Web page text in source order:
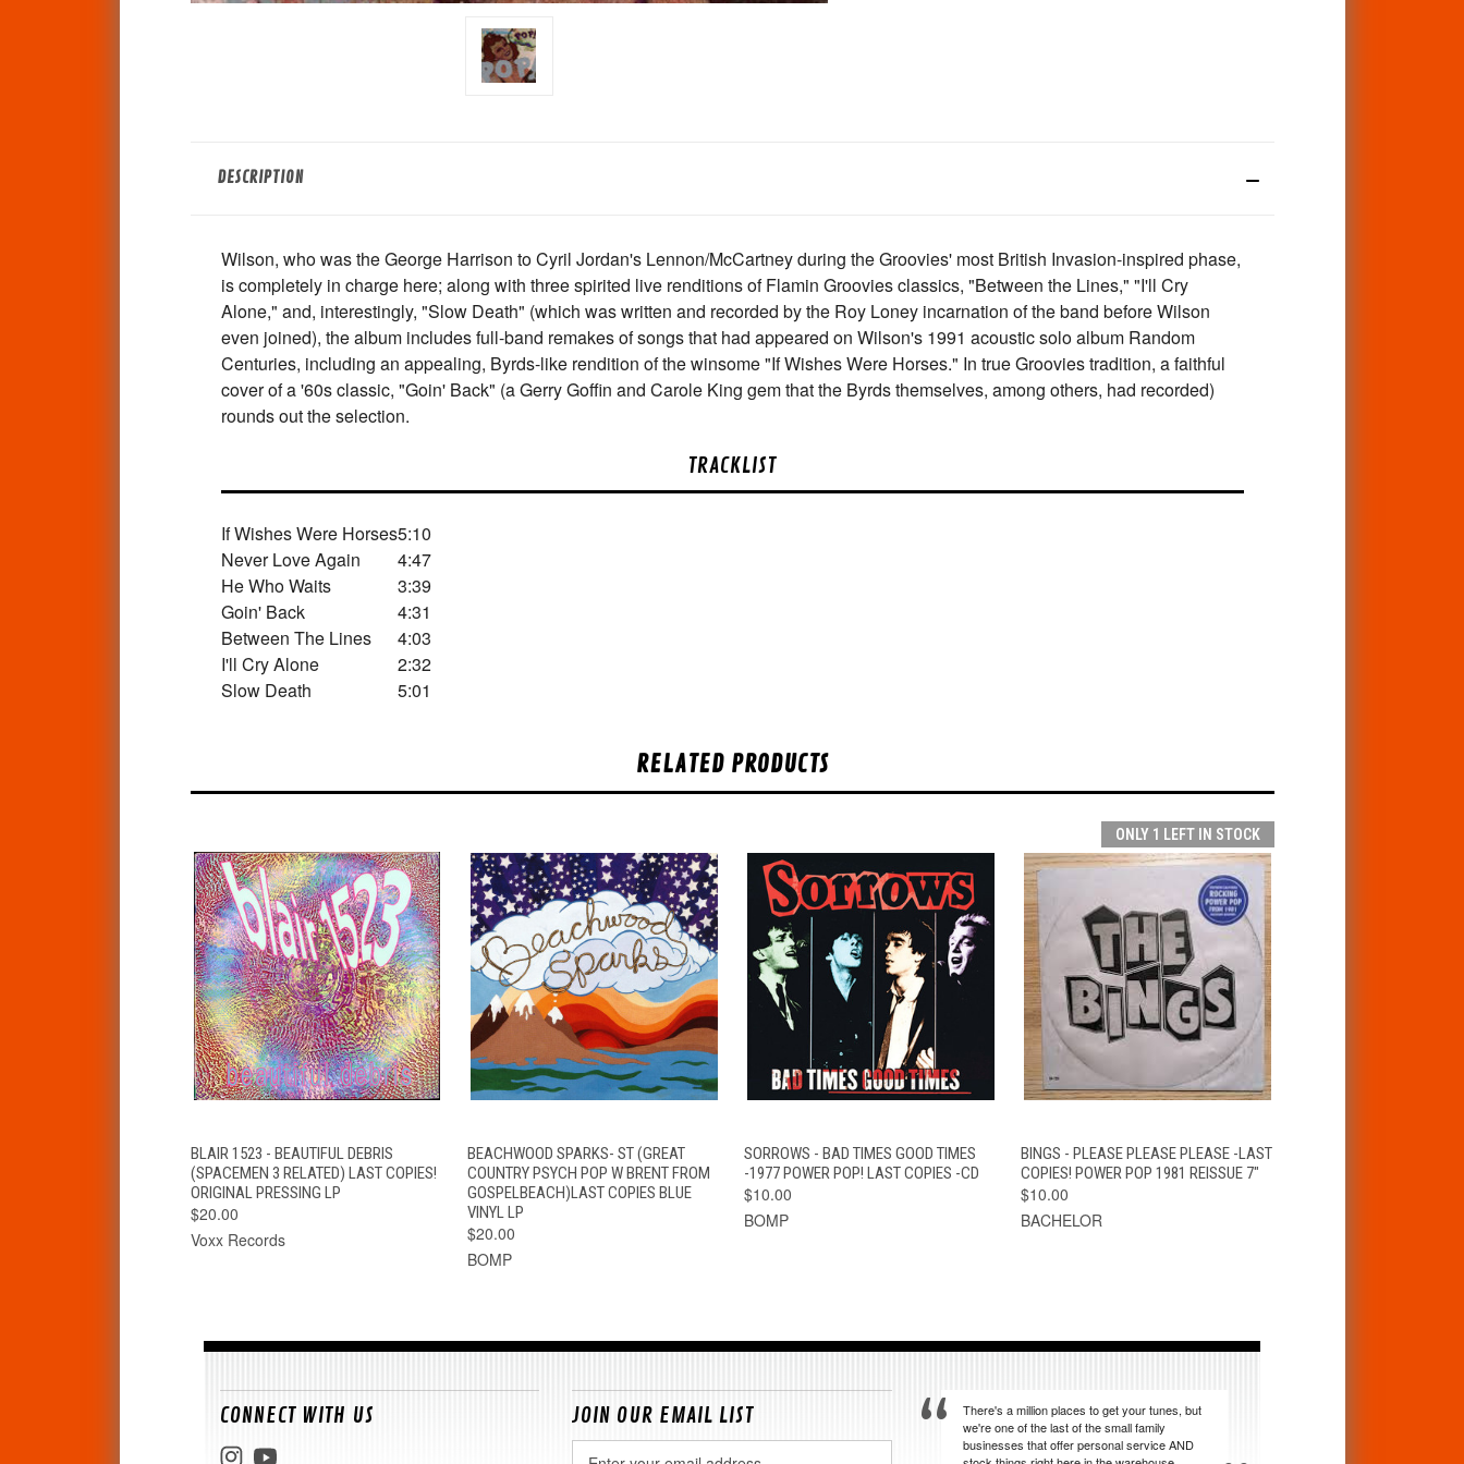
DESCRIPTION
Wilson, who was the George Harrison to Cyril Jordan's Lennon/McCartney during the Groovies' most British Invasion-inspired phase,
is completely in charge here; along with three spirited live renditions of Flamin Groovies classics, "Between the Lines," "I'll Cry
Alone," and, interestingly, "Slow Death" (which was written and recorded by the Roy Loney incarnation of the band before Wilson
even joined), the album includes full-band remakes of songs that had appeared on Wilson's 1991 acoustic solo album Random
Centuries, including an appealing, Byrds-like rendition of the winsome "If Wishes Were Horses." In true Groovies tradition, a faithful
cover of a '60s classic, "Goin' Back" (a Gerry Goffin and Carole King gem that the Byrds themselves, among others, had recorded)
rounds out the selection.
TRACKLIST
If Wishes Were Horses5:10
Never Love Again
4:47
He Who Waits
3:39
Goin' Back
4:31
Between The Lines
4:03
I'll Cry Alone
2:32
Slow Death
5:01
RELATED PRODUCTS
QUICK VIEW ADD TO CART
BLAIR 1523 - BEAUTIFUL DEBRIS
(SPACEMEN 3 RELATED) LAST COPIES!
ORIGINAL PRESSING LP
$20.00
Voxx Records
QUICK VIEW ADD TO CART
BEACHWOOD SPARKS- ST (GREAT
COUNTRY PSYCH POP W BRENT FROM
GOSPELBEACH)LAST COPIES BLUE
VINYL LP
$20.00
BOMP
QUICK VIEW ADD TO CART
SORROWS - BAD TIMES GOOD TIMES
-1977 POWER POP! LAST COPIES -CD
$10.00
BOMP
ONLY 1 LEFT IN STOCK
QUICK VIEW ADD TO CART
BINGS - PLEASE PLEASE PLEASE -LAST
COPIES! POWER POP 1981 REISSUE 7"
$10.00
BACHELOR
CONNECT WITH US JOIN OUR EMAIL LIST
There's a million places to get your tunes, but
we're one of the last of the small family
businesses that offer personal service AND